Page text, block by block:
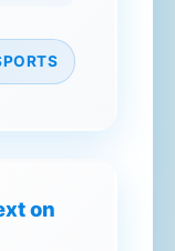
on